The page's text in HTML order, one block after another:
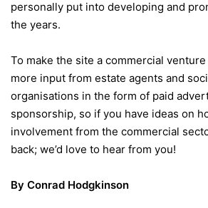
personally put into developing and
the years.
To make the site a commercial
more input from estate agents and
organisations in the form of paid
sponsorship, so if you have ideas on
involvement from the commercial
back; we’d love to hear from you!
By Conrad Hodgkinson